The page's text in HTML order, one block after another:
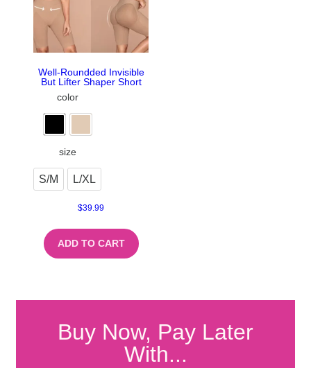
Well-Roundded Invisible
But Lifter Shaper Short
color
size
S/M L/XL
$39.99
ADD TO CART
Buy Now, Pay Later
With...